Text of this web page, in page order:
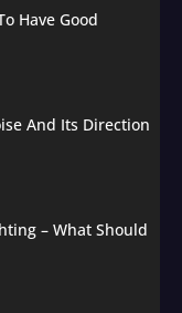
Have Good
And Its Direction
– What Should